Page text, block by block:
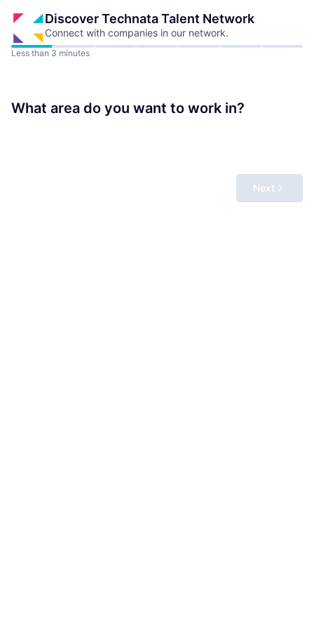
Discover TechnataTalent Network
Connect with companies in our network.
Less than 3 minutes
What area do you want to work in?
Next